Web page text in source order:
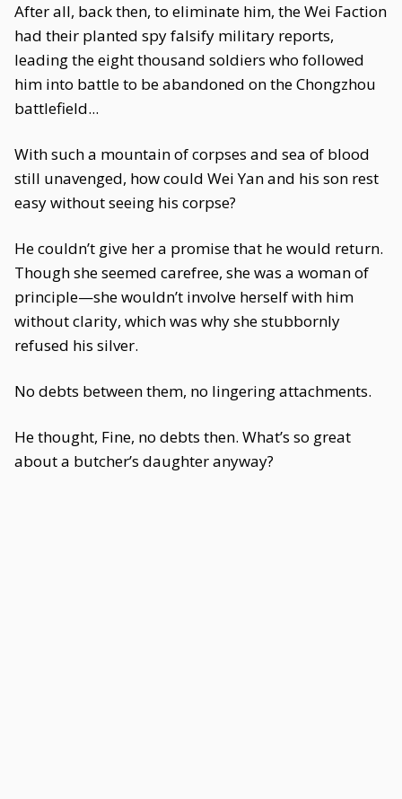
After all, back then, to eliminate him, the Wei Faction
had their planted spy falsify military reports,
leading the eight thousand soldiers who followed
him into battle to be abandoned on the Chongzhou
battlefield...
With such a mountain of corpses and sea of blood
still unavenged, how could Wei Yan and his son rest
easy without seeing his corpse?
He couldn’t give her a promise that he would return.
Though she seemed carefree, she was a woman of
principle—she wouldn’t involve herself with him
without clarity, which was why she stubbornly
refused his silver.
No debts between them, no lingering attachments.
He thought, Fine, no debts then. What’s so great
about a butcher’s daughter anyway?